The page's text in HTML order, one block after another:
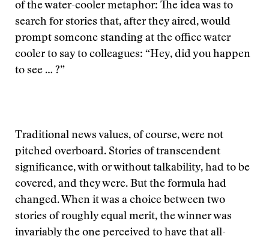
of the water-cooler metaphor: The idea was to
search for stories that, after they aired, would
prompt someone standing at the office water
cooler to say to colleagues: “Hey, did you happen
to see … ?”
Traditional news values, of course, were not
pitched overboard. Stories of transcendent
significance, with or without talkability, had to be
covered, and they were. But the formula had
changed. When it was a choice between two
stories of roughly equal merit, the winner was
invariably the one perceived to have that all-